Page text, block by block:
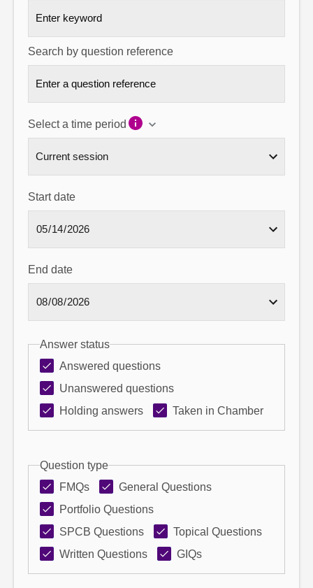
Search by question reference
Select a time period
Start date
End date
Answer status
Answered questions
Unanswered questions
Holding answers
Taken in Chamber
Question type
FMQs
General Questions
Portfolio Questions
SPCB Questions
Topical Questions
Written Questions
GIQs